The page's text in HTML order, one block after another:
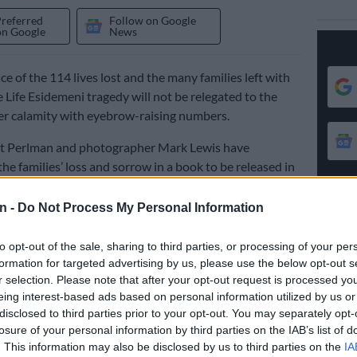
- Do Not Process My Personal Information
opt-out of the sale, sharing to third parties, or processing of your
for targeted advertising by us, please use the below opt-out
selection. Please note that after your opt-out request is processed
interest-based ads based on personal information utilized by us
to third parties prior to your opt-out. You may separately
of your personal information by third parties on the IAB’s list of
This information may also be disclosed by us to third parties on the
Google
Follow on Google
News
of the 114 lives lost and the many families left with
Life Esidemeni tragedy will not be relegated to the
calamity with eyebrow-raising numbers.
and photographer Mark Lewis have
families’ loss and sorrow in a book to be released in
human cost of this disaster.
this heart-breaking event by offering a powerful
on the stories of those most affected. But it is not
of loss: it is also a celebration of resilience and